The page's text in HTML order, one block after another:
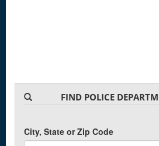
FIND POLICE
City, State or Zip Code